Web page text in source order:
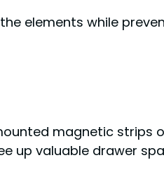
elements while
magnetic strips
up valuable drawer